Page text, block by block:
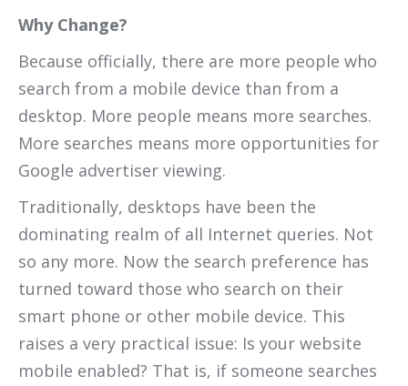
Why Change?
Because officially, there are more people who
search from a mobile device than from a
desktop. More people means more searches.
More searches means more opportunities for
Google advertiser viewing.
Traditionally, desktops have been the
dominating realm of all Internet queries. Not
so any more. Now the search preference has
turned toward those who search on their
smart phone or other mobile device. This
raises a very practical issue: Is your website
mobile enabled? That is, if someone searches